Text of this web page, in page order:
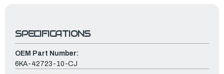
SPECIFICATIONS
OEM Part Number:
6KA-42723-10-CJ